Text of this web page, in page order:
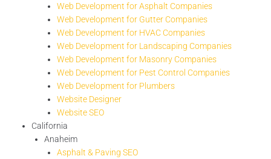
Web Development for Asphalt Companies
Web Development for Gutter Companies
Web Development for HVAC Companies
Web Development for Landscaping Companies
Web Development for Masonry Companies
Web Development for Pest Control Companies
Web Development for Plumbers
Website Designer
Website SEO
California
Anaheim
Asphalt & Paving SEO